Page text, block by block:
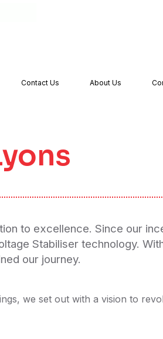
Contact Us About Us
to excellence. Since our
Stabiliser technology.
our journey.
we set out with a vision to